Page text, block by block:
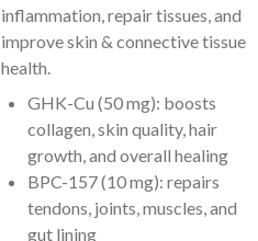
inflammation, repair tissues, and
improve skin & connective tissue
health.
GHK-Cu (50 mg): boosts
collagen, skin quality, hair
growth, and overall healing
BPC-157 (10 mg): repairs
tendons, joints, muscles, and
gut lining